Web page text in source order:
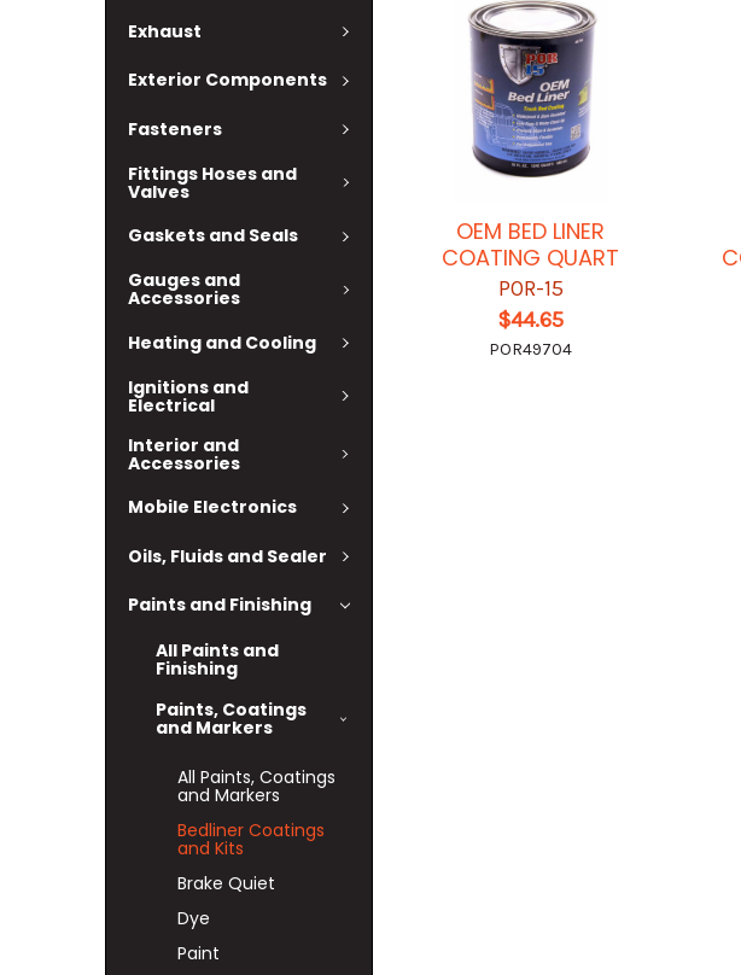
Exhaust
Exterior Components
Fasteners
Fittings Hoses and
Valves
Gaskets and Seals
Gauges and
Accessories
Heating and Cooling
Ignitions and
Electrical
Interior and
Accessories
Mobile Electronics
Oils, Fluids and Sealer
Paints and Finishing
All Paints and
Finishing
Paints, Coatings
and Markers
All Paints, Coatings
and Markers
Bedliner Coatings
and Kits
Brake Quiet
Dye
Paint
OEM BED LINER
COATING QUART
POR-15
$44.65
POR49704